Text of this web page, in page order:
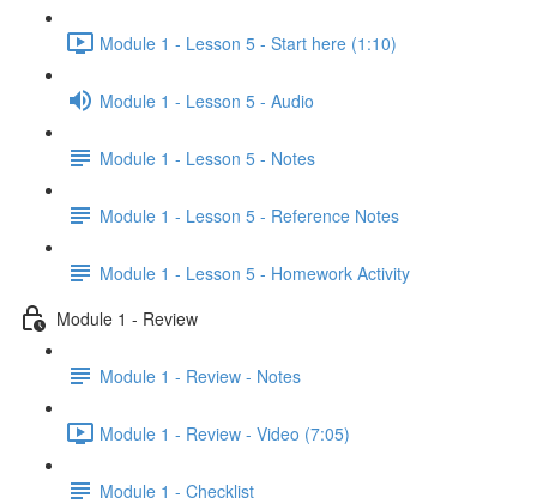
Module 1 - Lesson 5 - Start here (1:10)
Module 1 - Lesson 5 - Audio
Module 1 - Lesson 5 - Notes
Module 1 - Lesson 5 - Reference Notes
Module 1 - Lesson 5 - Homework Activity
Module 1 - Review
Module 1 - Review - Notes
Module 1 - Review - Video (7:05)
Module 1 - Checklist